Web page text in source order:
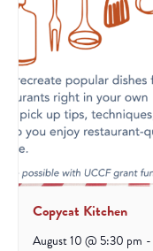
Copycat Kitchen
August 10 @ 5:30 pm -